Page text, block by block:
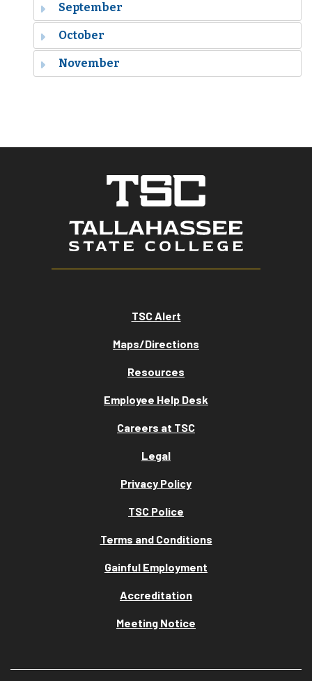
September
October
November
TSC Alert
Maps/Directions
Resources
Employee Help Desk
Careers at TSC
Legal
Privacy Policy
TSC Police
Terms and Conditions
Gainful Employment
Accreditation
Meeting Notice